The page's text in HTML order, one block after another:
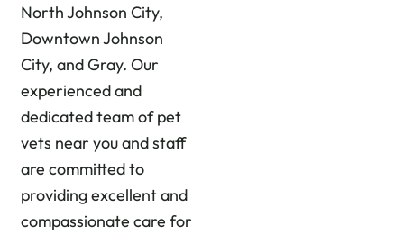
North Johnson City,
Downtown Johnson
City, and Gray. Our
experienced and
dedicated team of pet
vets near you and staff
are committed to
providing excellent and
compassionate care for